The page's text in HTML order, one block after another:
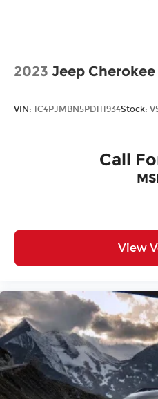
2023 Jeep Cherokee
VIN: 1C4PJMBN5PD111934Stock:
Call
View